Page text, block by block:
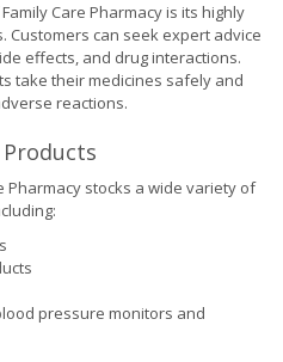
Care Pharmacy is its highly
can seek expert advice
effects, and drug interactions.
take their medicines safely and
reactions.
Pharmacy stocks a wide variety of
pressure monitors and